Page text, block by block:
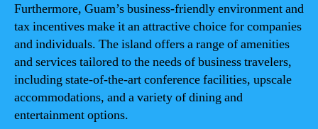
Furthermore, Guam’s business-friendly environment and
tax incentives make it an attractive choice for companies
and individuals. The island offers a range of amenities
and services tailored to the needs of business travelers,
including state-of-the-art conference facilities, upscale
accommodations, and a variety of dining and
entertainment options.